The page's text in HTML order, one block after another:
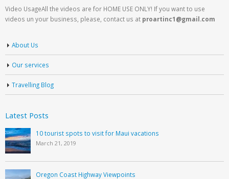
Video UsageAll the videos are for HOME USE ONLY! If you want to use
videos un your business, please, contact us at proartinc1@gmail.com
About Us
Our services
Travelling Blog
Latest Posts
10 tourist spots to visit for Maui vacations
March 21, 2019
Oregon Coast Highway Viewpoints